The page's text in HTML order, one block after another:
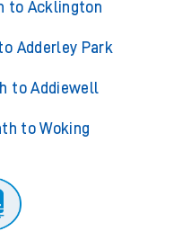
to Acklington
Adderley Park
to Addiewell
to Woking